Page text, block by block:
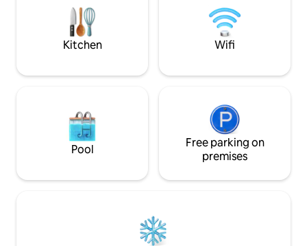
where I announce my space, so I can
personalize your stay according to your
de volets roulants, 1 salle de
fonctionnelle, 2 grandes terrasses
privées.
Kitchen Wifi
Pool
Free parking on
premises